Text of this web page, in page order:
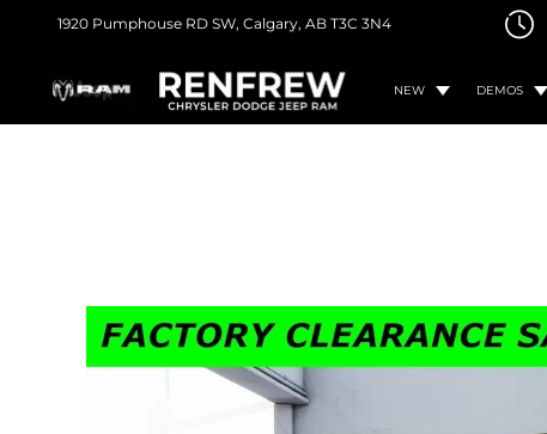
1920 Pumphouse RD SW, Calgary, AB T3C 3N4
NEW DEMOS